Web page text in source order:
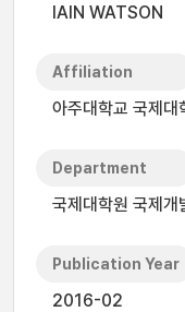
IAIN WATSON
Affiliation
아주대학교 국제대
Department
국제대학원 국제개
Publication Year
2016-02